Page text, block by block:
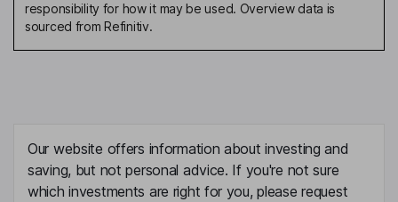
Non-Executive Director
Independent Director
responsibility for how it may be used. Overview data is
sourced from Refinitiv.
Our website offers information about investing and
saving, but not personal advice. If you're not sure
which investments are right for you, please request